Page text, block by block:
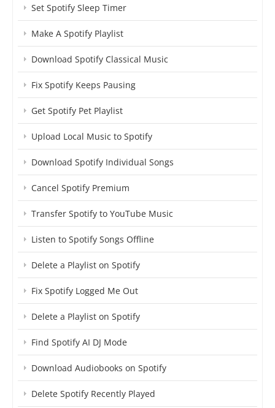
Set Spotify Sleep Timer
Make A Spotify Playlist
Download Spotify Classical Music
Fix Spotify Keeps Pausing
Get Spotify Pet Playlist
Upload Local Music to Spotify
Download Spotify Individual Songs
Cancel Spotify Premium
Transfer Spotify to YouTube Music
Listen to Spotify Songs Offline
Delete a Playlist on Spotify
Fix Spotify Logged Me Out
Delete a Playlist on Spotify
Find Spotify AI DJ Mode
Download Audiobooks on Spotify
Delete Spotify Recently Played